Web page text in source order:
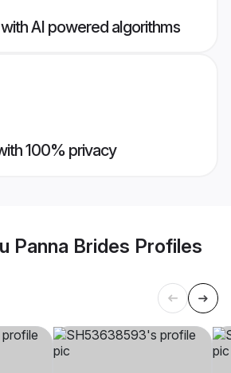
AI powered algorithms
100% privacy
Panna Brides Profiles